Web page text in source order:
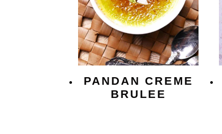
PANDAN CREME
BRULEE